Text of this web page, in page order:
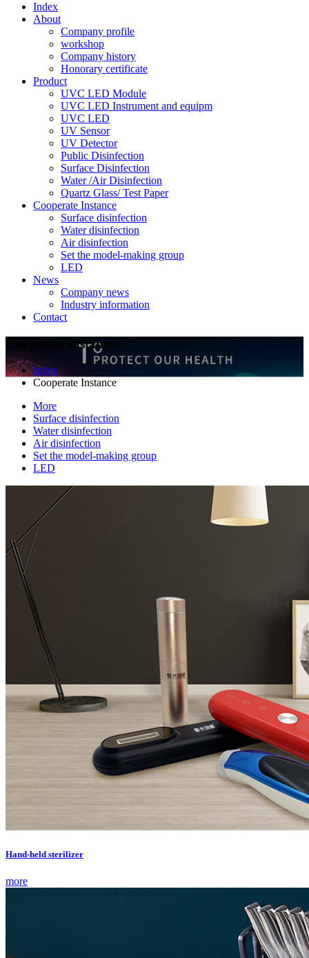
Index
About
Company profile
workshop
Company history
Honorary certificate
Product
UVC LED Module
UVC LED Instrument and equipm
UVC LED
UV Sensor
UV Detector
Public Disinfection
Surface Disinfection
Water /Air Disinfection
Quartz Glass/ Test Paper
Cooperate Instance
Surface disinfection
Water disinfection
Air disinfection
Set the model-making group
LED
News
Company news
Industry information
Contact
Cooperate Instance
Index
Cooperate Instance
More
Surface disinfection
Water disinfection
Air disinfection
Set the model-making group
LED
Hand-held sterilizer
more